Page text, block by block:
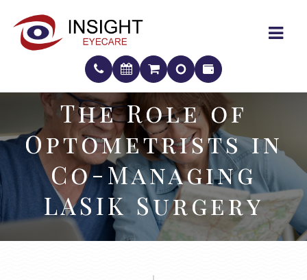
The Role of
Optometrists in
Co-Managing
LASIK Surgery
The Role of
Optometrists in
Co-Managing
LASIK Surgery